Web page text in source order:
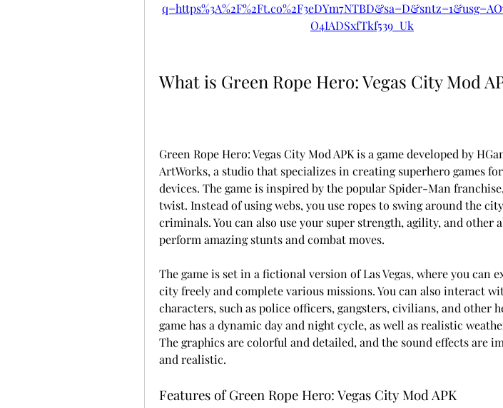
O4IADSxfTkf539_Uk
What is Green Rope Hero: Vegas City Mod
Green Rope Hero: Vegas City Mod APK is a game developed by
ArtWorks, a studio that specializes in creating superhero games
devices. The game is inspired by the popular Spider-Man
twist. Instead of using webs, you use ropes to swing around the
criminals. You can also use your super strength, agility, and other
perform amazing stunts and combat moves.
The game is set in a fictional version of Las Vegas, where you can
city freely and complete various missions. You can also interact
characters, such as police officers, gangsters, civilians, and other
game has a dynamic day and night cycle, as well as realistic
The graphics are colorful and detailed, and the sound effects are
and realistic.
Features of Green Rope Hero: Vegas City Mod APK